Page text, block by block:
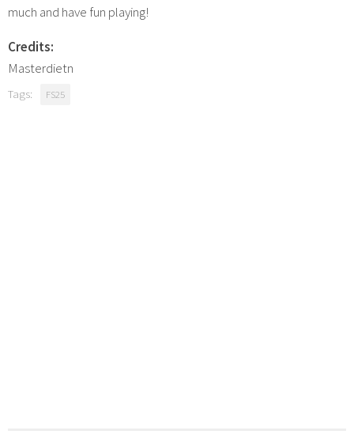
much and have fun playing!
Credits:
Masterdietn
Tags: FS25